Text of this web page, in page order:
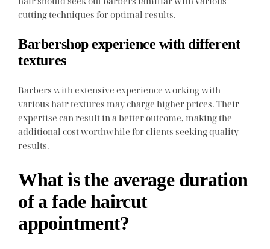
cutting techniques for optimal results.
Barbershop experience with different
textures
Barbers with extensive experience working with
various hair textures may charge higher prices. Their
expertise can result in a better outcome, making the
additional cost worthwhile for clients seeking quality
results.
What is the average duration
of a fade haircut
appointment?